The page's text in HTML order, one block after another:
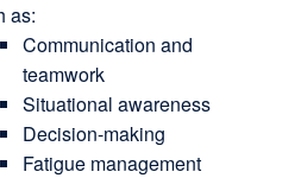
as:
Communication and
teamwork
Situational awareness
Decision-making
Fatigue management